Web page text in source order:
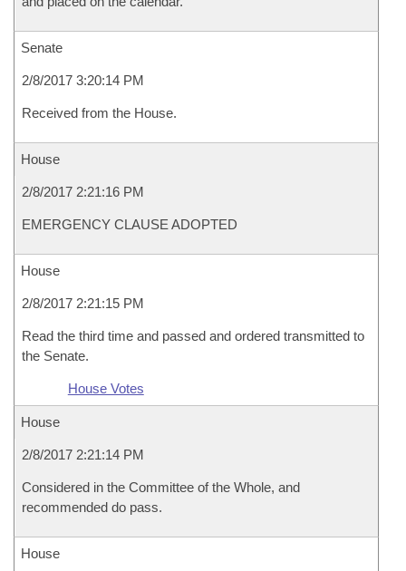
Senate
2/8/2017 3:20:14 PM
Received from the House.
House
2/8/2017 2:21:16 PM
EMERGENCY CLAUSE ADOPTED
House
2/8/2017 2:21:15 PM
Read the third time and passed and ordered transmitted to
the Senate.
House Votes
House
2/8/2017 2:21:14 PM
Considered in the Committee of the Whole, and
recommended do pass.
House